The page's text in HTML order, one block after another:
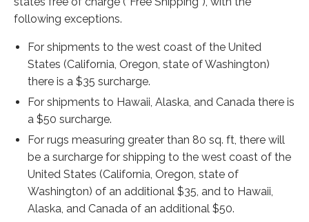
Large ( > 72″ )
Small ( < 36" )
Rugs by Type
Runners
Antique Rugs
Vintage Rugs
Tribal Rugs
following exceptions.
For shipments to the west coast of the United
States (California, Oregon, state of Washington)
there is a $35 surcharge.
For shipments to Hawaii, Alaska, and Canada there is
a $50 surcharge.
For rugs measuring greater than 80 sq. ft, there will
be a surcharge for shipping to the west coast of the
United States (California, Oregon, state of
Washington) of an additional $35, and to Hawaii,
Alaska, and Canada of an additional $50.